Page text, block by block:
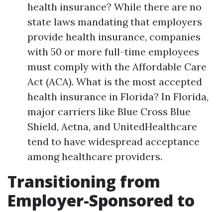
health insurance? While there are no
state laws mandating that employers
provide health insurance, companies
with 50 or more full-time employees
must comply with the Affordable Care
Act (ACA). What is the most accepted
health insurance in Florida? In Florida,
major carriers like Blue Cross Blue
Shield, Aetna, and UnitedHealthcare
tend to have widespread acceptance
among healthcare providers.
Transitioning from
Employer-Sponsored to